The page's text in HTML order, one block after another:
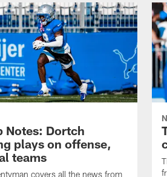
Notes: Dortch
plays on offense,
teams
covers all the news from